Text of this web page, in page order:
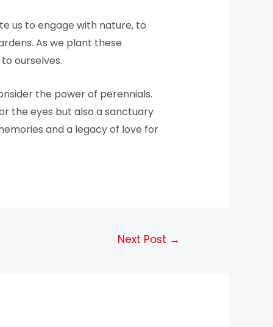
us to engage with nature, to
As we plant these
ourselves.
the power of perennials.
the eyes but also a sanctuary
and a legacy of love for
Next Post →